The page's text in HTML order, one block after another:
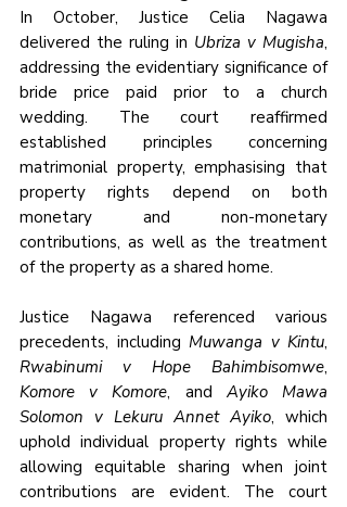
In October, Justice Celia Nagawa
delivered the ruling in Ubriza v Mugisha,
addressing the evidentiary significance of
bride price paid prior to a church
wedding. The court reaffirmed
established principles concerning
matrimonial property, emphasising that
property rights depend on both
monetary and non-monetary
contributions, as well as the treatment
of the property as a shared home.
Justice Nagawa referenced various
precedents, including Muwanga v Kintu
Rwabinumi v Hope Bahimbisomwe
Komore v Komore, and Ayiko Mawa
Solomon v Lekuru Annet Ayiko, which
uphold individual property rights while
allowing equitable sharing when joint
contributions are evident. The court